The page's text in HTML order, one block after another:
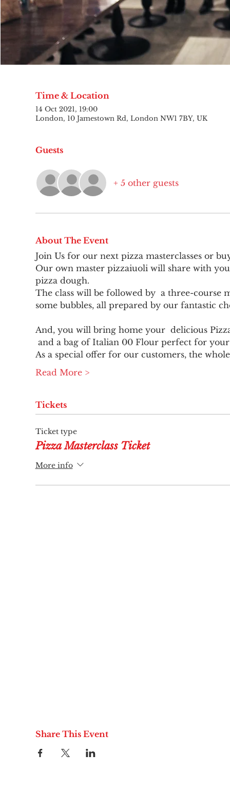
Time & Location
14 Oct 2021, 19:00
London, 10 Jamestown Rd, London NW1 7BY, UK
Guests
+ 5 other guests
About The Event
Join Us for our next pizza masterclasses or
Our own master pizzaiuoli will share with
pizza dough.
The class will be followed by  a three-course
some bubbles, all prepared by our fantastic
And, you will bring home your  delicious
and a bag of Italian 00 Flour perfect for
As a special offer for our customers, the
Read More >
Tickets
Ticket type
Pizza Masterclass Ticket
More info
Share This Event